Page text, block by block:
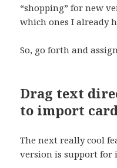
“shopping” for new
which ones I already
So, go forth and
Drag text
to import
The next really cool
version is support